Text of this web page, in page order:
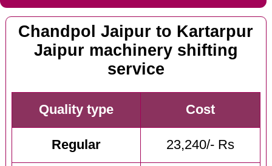
Chandpol Jaipur to Kartarpur
Jaipur machinery shifting
service
Quality type Cost
Regular 23,240/- Rs